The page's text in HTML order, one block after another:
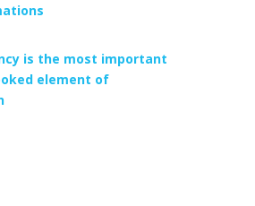
is the most important
element of